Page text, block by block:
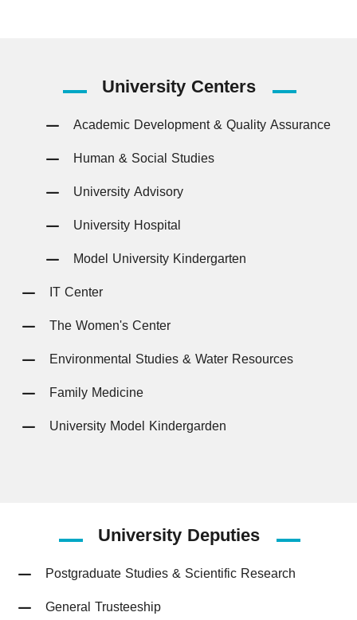
UniversityCenters
Academic Development & Quality Assurance
Human & Social Studies
University Advisory
University Hospital
Model University Kindergarten
IT Center
The Women's Center
Environmental Studies & Water Resources
Family Medicine
University Model Kindergarden
UniversityDeputies
Postgraduate Studies & Scientific Research
General Trusteeship